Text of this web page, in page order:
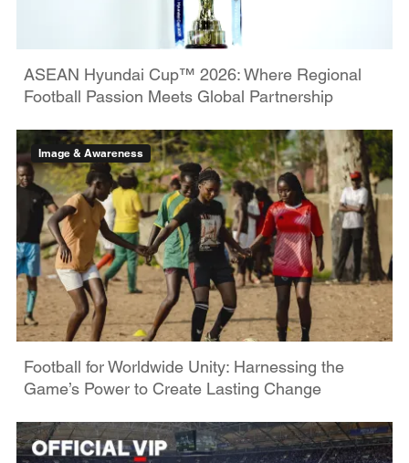
ASEAN Hyundai Cup™ 2026: Where Regional
Football Passion Meets Global Partnership
Image & Awareness
Football for Worldwide Unity: Harnessing the
Game’s Power to Create Lasting Change